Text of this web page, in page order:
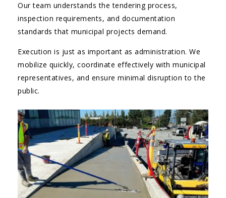
Our team understands the tendering process,
inspection requirements, and documentation
standards that municipal projects demand.
Execution is just as important as administration. We
mobilize quickly, coordinate effectively with municipal
representatives, and ensure minimal disruption to the
public.